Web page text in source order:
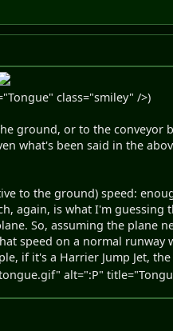
class="smiley" />)
ground, or to the conveyor
what's been said in the
to the ground) speed:
again, is what I'm guessing
So, assuming the plane
speed on a normal runway
if it's a Harrier Jump Jet,
alt=":P"